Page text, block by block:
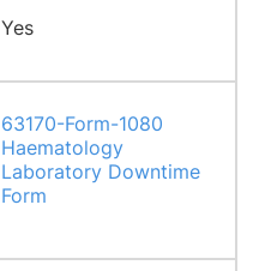
Yes
63170-Form-1080
Haematology
Laboratory Downtime
Form